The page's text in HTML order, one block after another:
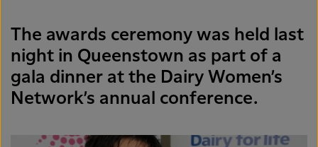
The awards ceremony was held last
night in Queenstown as part of a
gala dinner at the Dairy Women’s
Network’s annual conference.